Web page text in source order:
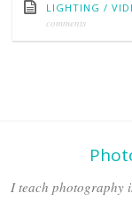
LIGHTING /
comments
I teach photography